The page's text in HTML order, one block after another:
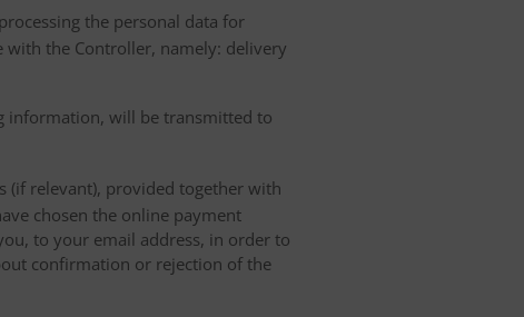
the personal data for
with the Controller, namely: delivery
information, will be transmitted to
(if relevant), provided together with
chosen the online payment
to your email address, in order to
confirmation or rejection of the